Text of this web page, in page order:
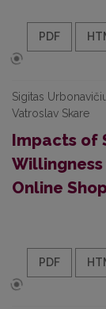
PDF
Sigitas
Vatroslav Skare
Impacts of
Online
PDF